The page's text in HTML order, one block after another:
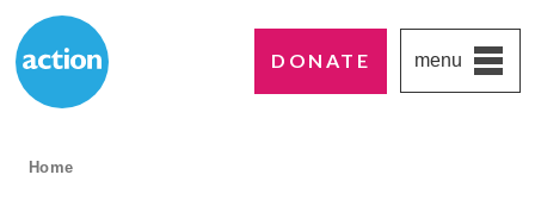
DONATE menu
breadcrumb navigation:
current page
Home